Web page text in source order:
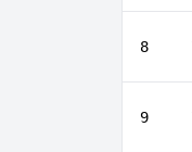
8
9